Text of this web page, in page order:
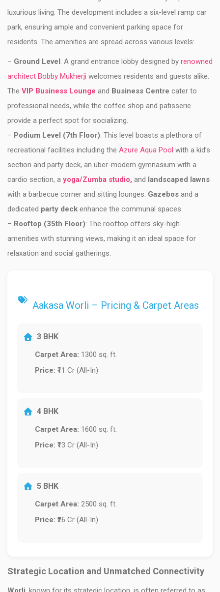
luxurious living. The development includes a six-level ramp car
park, ensuring ample and convenient parking space for
residents. The amenities are spread across various levels:
– Ground Level: A grand entrance lobby designed by renowned
architect Bobby Mukherji welcomes residents and guests alike.
The VIP Business Lounge and Business Centre cater to
professional needs, while the coffee shop and patisserie
provide a perfect spot for socializing.
– Podium Level (7th Floor): This level boasts a plethora of
recreational facilities including the Azure Aqua Pool with a kid’s
section and party deck, an uber-modern gymnasium with a
cardio section, a yoga/Zumba studio, and landscaped lawns
with a barbecue corner and sitting lounges. Gazebos and a
dedicated party deck enhance the communal spaces.
– Rooftop (35th Floor): The rooftop offers sky-high
amenities with stunning views, making it an ideal space for
relaxation and social gatherings.
Aakasa Worli – Pricing & Carpet Areas
3 BHK
Carpet Area: 1300 sq. ft.
Price: ₹11 Cr (All-In)
4 BHK
Carpet Area: 1600 sq. ft.
Price: ₹13 Cr (All-In)
5 BHK
Carpet Area: 2500 sq. ft.
Price: ₹26 Cr (All-In)
Strategic Location and Unmatched Connectivity